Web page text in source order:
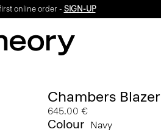
online order - SIGN-UP
Chambers
645.00 €
Colour Navy